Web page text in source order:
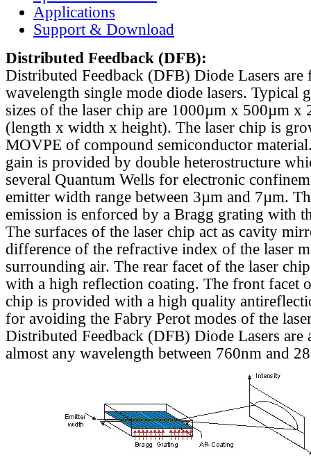
Applications
Support & Download
Distributed Feedback (DFB):
Distributed Feedback (DFB) Diode Lasers are
wavelength single mode diode lasers. Typical
sizes of the laser chip are 1000µm x 500µm x
(length x width x height). The laser chip is
MOVPE of compound semiconductor
gain is provided by double heterostructure
several Quantum Wells for electronic
emitter width range between 3µm and 7µm.
emission is enforced by a Bragg grating with
The surfaces of the laser chip act as cavity
difference of the refractive index of the laser
surrounding air. The rear facet of the laser
with a high reflection coating. The front facet
chip is provided with a high quality
for avoiding the Fabry Perot modes of the
Distributed Feedback (DFB) Diode Lasers are
almost any wavelength between 760nm and